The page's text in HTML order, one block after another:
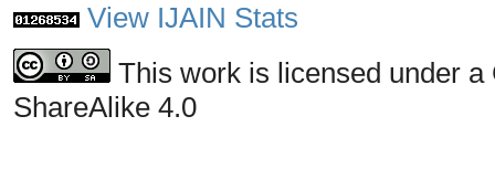
View IJAIN Stats
This work is licensed under
ShareAlike 4.0